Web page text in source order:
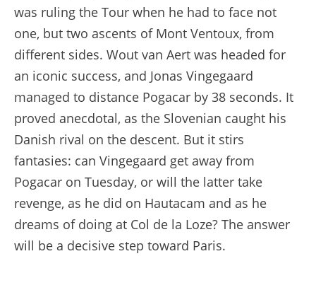
was ruling the Tour when he had to face not
one, but two ascents of Mont Ventoux, from
different sides. Wout van Aert was headed for
an iconic success, and Jonas Vingegaard
managed to distance Pogacar by 38 seconds. It
proved anecdotal, as the Slovenian caught his
Danish rival on the descent. But it stirs
fantasies: can Vingegaard get away from
Pogacar on Tuesday, or will the latter take
revenge, as he did on Hautacam and as he
dreams of doing at Col de la Loze? The answer
will be a decisive step toward Paris.